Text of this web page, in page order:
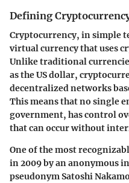
Defining
Cryptocurrency, in simple
virtual currency that uses
Unlike traditional
as the US dollar,
decentralized networks
This means that no single
government, has control
that can occur without
One of the most
in 2009 by an anonymous
pseudonym Satoshi